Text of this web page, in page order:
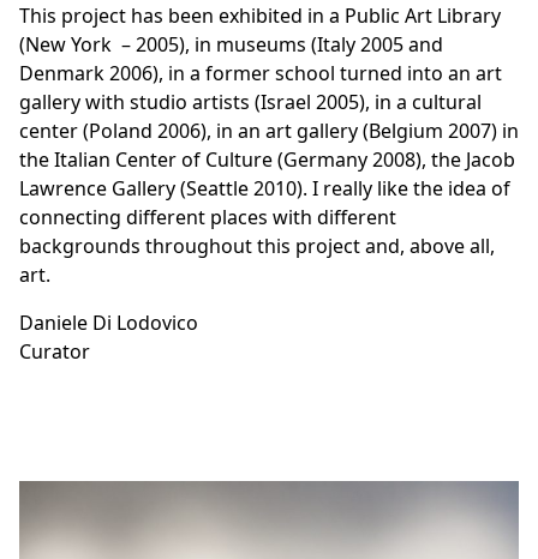
This project has been exhibited in a Public Art Library
(New York – 2005), in museums (Italy 2005 and
Denmark 2006), in a former school turned into an art
gallery with studio artists (Israel 2005), in a cultural
center (Poland 2006), in an art gallery (Belgium 2007) in
the Italian Center of Culture (Germany 2008), the Jacob
Lawrence Gallery (Seattle 2010). I really like the idea of
connecting different places with different
backgrounds throughout this project and, above all,
art.
Daniele Di Lodovico
Curator